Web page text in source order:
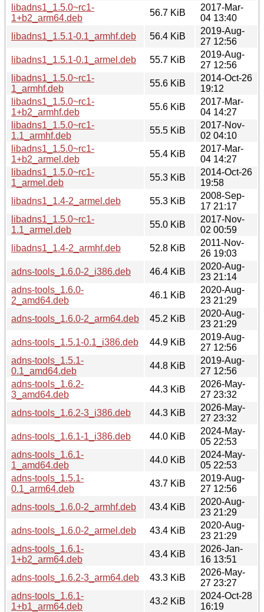
libadns1_1.5.0~rc1-
1+b2_arm64.deb
56.7 KiB
2017-Mar-
04 13:40
libadns1_1.5.1-0.1_armhf.deb
56.4 KiB
2019-Aug-
27 12:56
libadns1_1.5.1-0.1_armel.deb
55.7 KiB
2019-Aug-
27 12:56
libadns1_1.5.0~rc1-
1_armhf.deb
55.6 KiB
2014-Oct-26
19:12
libadns1_1.5.0~rc1-
1+b2_armhf.deb
55.6 KiB
2017-Mar-
04 14:27
libadns1_1.5.0~rc1-
1.1_armhf.deb
55.5 KiB
2017-Nov-
02 04:10
libadns1_1.5.0~rc1-
1+b2_armel.deb
55.4 KiB
2017-Mar-
04 14:27
libadns1_1.5.0~rc1-
1_armel.deb
55.3 KiB
2014-Oct-26
19:58
libadns1_1.4-2_armel.deb
55.3 KiB
2008-Sep-
17 21:17
libadns1_1.5.0~rc1-
1.1_armel.deb
55.0 KiB
2017-Nov-
02 00:59
libadns1_1.4-2_armhf.deb
52.8 KiB
2011-Nov-
26 19:03
adns-tools_1.6.0-2_i386.deb
46.4 KiB
2020-Aug-
23 21:14
adns-tools_1.6.0-
2_amd64.deb
46.1 KiB
2020-Aug-
23 21:29
adns-tools_1.6.0-2_arm64.deb
45.2 KiB
2020-Aug-
23 21:29
adns-tools_1.5.1-0.1_i386.deb
44.9 KiB
2019-Aug-
27 12:56
adns-tools_1.5.1-
0.1_amd64.deb
44.8 KiB
2019-Aug-
27 12:56
adns-tools_1.6.2-
3_amd64.deb
44.3 KiB
2026-May-
27 23:32
adns-tools_1.6.2-3_i386.deb
44.3 KiB
2026-May-
27 23:32
adns-tools_1.6.1-1_i386.deb
44.0 KiB
2024-May-
05 22:53
adns-tools_1.6.1-
1_amd64.deb
44.0 KiB
2024-May-
05 22:53
adns-tools_1.5.1-
0.1_arm64.deb
43.7 KiB
2019-Aug-
27 12:56
adns-tools_1.6.0-2_armhf.deb
43.4 KiB
2020-Aug-
23 21:29
adns-tools_1.6.0-2_armel.deb
43.4 KiB
2020-Aug-
23 21:29
adns-tools_1.6.1-
1+b2_arm64.deb
43.4 KiB
2026-Jan-
16 13:51
adns-tools_1.6.2-3_arm64.deb
43.3 KiB
2026-May-
27 23:27
adns-tools_1.6.1-
1+b1_arm64.deb
43.2 KiB
2024-Oct-28
16:19